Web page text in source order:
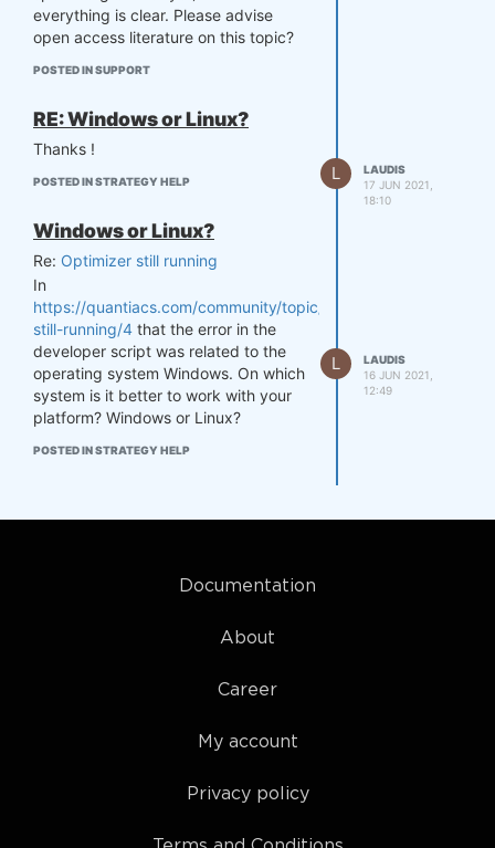
everything is clear. Please advise
open access literature on this topic?
POSTED IN SUPPORT
RE: Windows or Linux?
Thanks !
POSTED IN STRATEGY HELP L
LAUDIS
17 JUN 2021,
18:10
Windows or Linux?
Re: Optimizer still running
In
https://quantiacs.com/community/topic/35/optimizer-
still-running/4 that the error in the
developer script was related to the
operating system Windows. On which
system is it better to work with your
platform? Windows or Linux?
POSTED IN STRATEGY HELP
L
LAUDIS
16 JUN 2021,
12:49
Documentation
About
Career
My account
Privacy policy